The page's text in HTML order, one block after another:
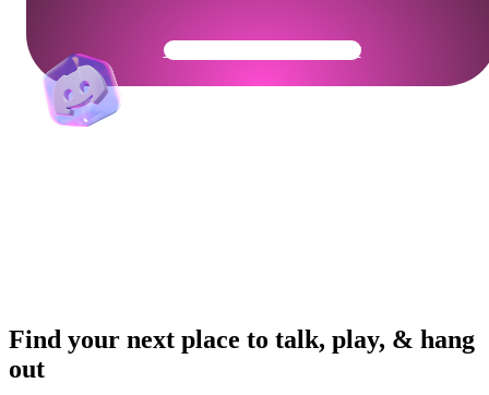
Get Your Community Ready
Find your next place to talk, play, & hang
out